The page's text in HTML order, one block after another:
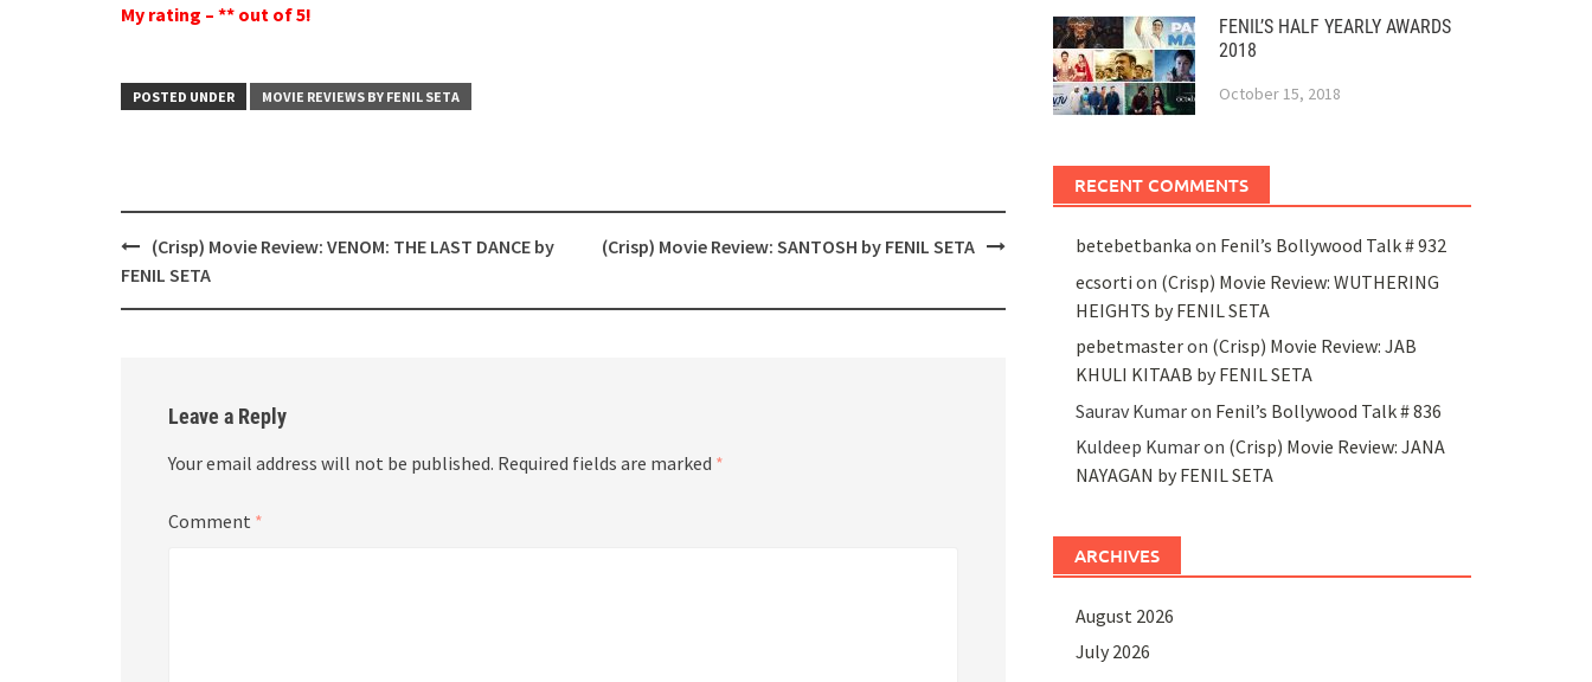
My rating – ** out of 5!
POSTED UNDER MOVIE REVIEWS BY FENIL SETA
Post
navigation
(Crisp) Movie Review: VENOM: THE LAST DANCE by
FENIL SETA
(Crisp) Movie Review: SANTOSH by FENIL SETA
Leave a Reply
Your email address will not be published. Required fields are marked *
Comment *
FENIL’S HALF YEARLY AWARDS
2018
October 15, 2018
RECENT COMMENTS
betebetbanka on Fenil’s Bollywood Talk # 932
ecsorti on (Crisp) Movie Review: WUTHERING
HEIGHTS by FENIL SETA
pebetmasteron (Crisp) Movie Review: JAB
KHULI KITAAB by FENIL SETA
Saurav Kumaron Fenil’s Bollywood Talk # 836
Kuldeep Kumaron (Crisp) Movie Review: JANA
NAYAGAN by FENIL SETA
ARCHIVES
August 2026
July 2026